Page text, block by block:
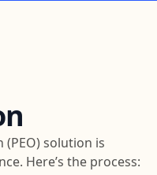
(PEO) solution is
Here’s the process: